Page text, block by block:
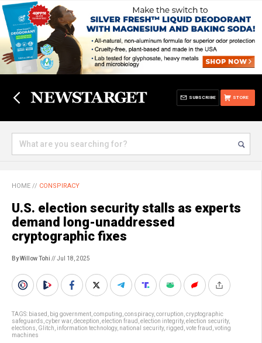
STORE
SUBSCRIBE
HOME // CONSPIRACY
U.S. election security stalls as experts
demand long-unaddressed
cryptographic fixes
By Willow Tohi // Jul 18, 2025
TAGS: biased big government computing conspiracy, corruption cryptographic
safeguards cyber war, deception election fraud election integrity, election security,
elections Glitch information technology, national security, rigged vote fraud voting
machines